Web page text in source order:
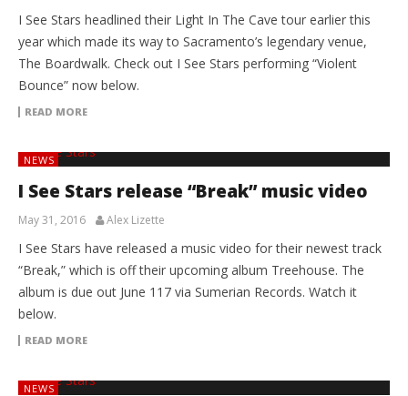
I See Stars headlined their Light In The Cave tour earlier this
year which made its way to Sacramento’s legendary venue,
The Boardwalk. Check out I See Stars performing “Violent
Bounce” now below.
READ MORE
NEWS
I See Stars release “Break” music video
May 31, 2016 Alex Lizette
I See Stars have released a music video for their newest track
“Break,” which is off their upcoming album Treehouse. The
album is due out June 117 via Sumerian Records. Watch it
below.
READ MORE
NEWS